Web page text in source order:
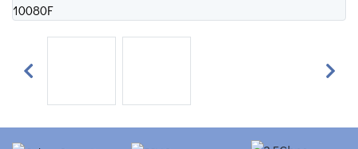
Previous Next